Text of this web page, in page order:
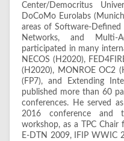
Center/Democritus
DoCoMo Eurolabs
areas of Software-
Networks, and Multi-
participated in many
NECOS (H2020),
(H2020), MONROE OC2
(FP7), and Extending
published more than 60
conferences. He served
2016 conference and
workshop, as a TPC
E-DTN 2009, IFIP WWIC